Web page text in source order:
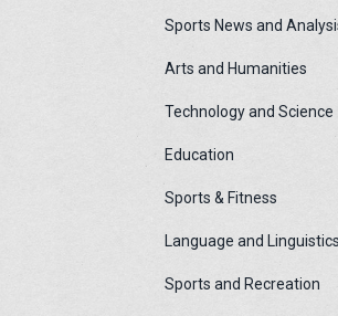
Sports News and
Arts and Humanities
Technology and Science
Education
Sports & Fitness
Language and Linguistics
Sports and Recreation